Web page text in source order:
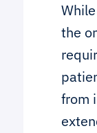
the
from